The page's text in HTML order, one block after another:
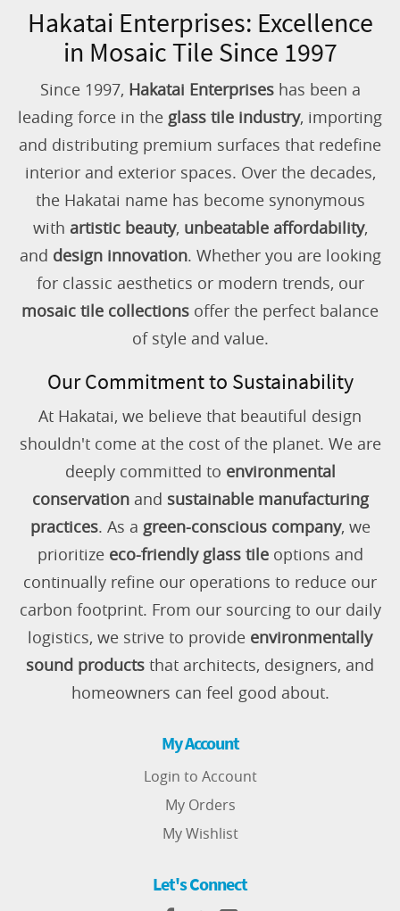
Hakatai Enterprises: Excellence
in Mosaic Tile Since 1997
Since 1997, Hakatai Enterpriseshas been a
leading force in the glass tile industry, importing
and distributing premium surfaces that redefine
interior and exterior spaces. Over the decades,
the Hakatai name has become synonymous
with artistic beauty, unbeatable affordability,
and design innovation. Whether you are looking
for classic aesthetics or modern trends, our
mosaic tile collections offer the perfect balance
of style and value.
Our Commitment to Sustainability
At Hakatai, we believe that beautiful design
shouldn't come at the cost of the planet. We are
deeply committed to environmental
conservationand sustainable manufacturing
practices. As a green-conscious company, we
prioritize eco-friendly glass tileoptions and
continually refine our operations to reduce our
carbon footprint. From our sourcing to our daily
logistics, we strive to provide environmentally
sound products that architects, designers, and
homeowners can feel good about.
My Account
Login to Account
My Orders
My Wishlist
Let's Connect